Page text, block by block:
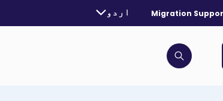
Migration
selected language:
اردو
Click to open search bar